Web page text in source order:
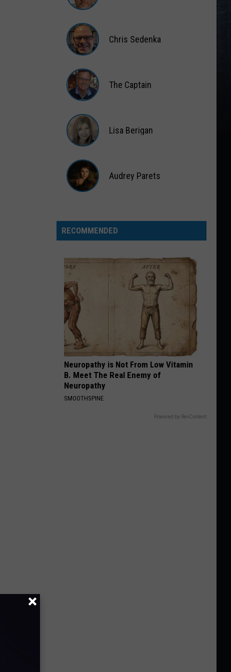
Wardlaw
Sedenka
Chris Sedenka
Captain
The Captain
Berigan
Lisa Berigan
Audrey Parets
RECOMMENDED
Neuropathy is Not From Low Vitamin
B. Meet The Real Enemy of
Neuropathy
SMOOTHSPINE
Powered by RevContent